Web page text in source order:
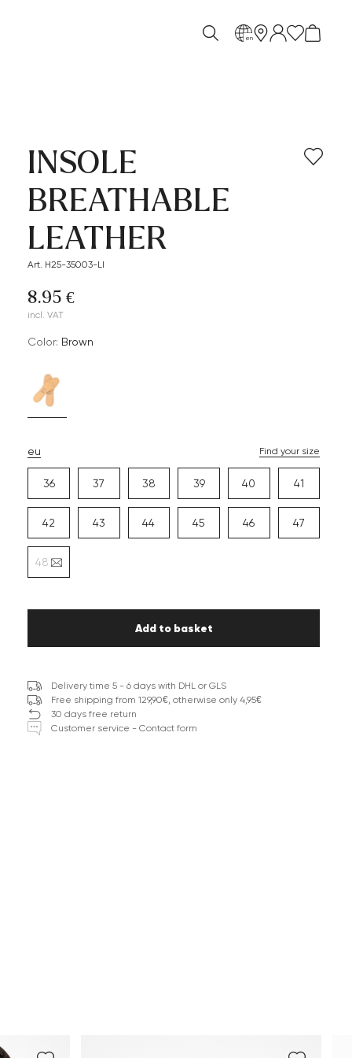
en
INSOLE
BREATHABLE
LEATHER
Art. H25-35003-LI
8.95 €
incl. VAT
Color: brown
eu Find your size
36 37 38 39 40 41
42 43 44 45 46 47
48
Add to basket
Delivery time 5 - 6 days with DHL or GLS
Free shipping from 129,90€, otherwise only 4,95€
30 days free return
Customer service - Contact form